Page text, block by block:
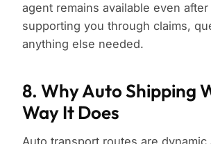
agent remains available even
supporting you through claims,
anything else needed.
8. Why Auto Shipping
Way It Does
Auto transport routes are dynamic